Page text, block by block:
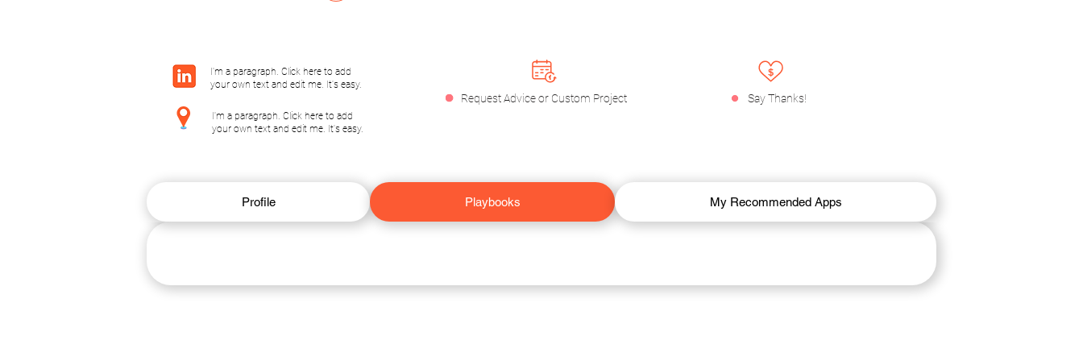
Request Advice or Custom Project Say Thanks!
I'm a paragraph. Click here to add
your own text and edit me. It's easy.
I'm a paragraph. Click here to add
your own text and edit me. It's easy.
Profile Playbooks My Recommended Apps